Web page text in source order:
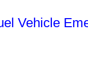
Vehicle